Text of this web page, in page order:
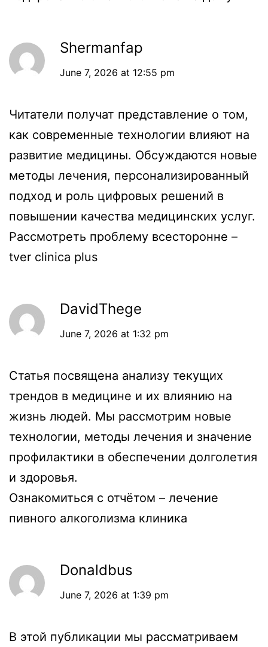
Shermanfap
June 7, 2026 at 12:55 pm
Читатели получат представление о том,
как современные технологии влияют на
развитие медицины. Обсуждаются новые
методы лечения, персонализированный
подход и роль цифровых решений в
повышении качества медицинских услуг.
Рассмотреть проблему всесторонне –
tver clinica plus
DavidThege
June 7, 2026 at 1:32 pm
Статья посвящена анализу текущих
трендов в медицине и их влиянию на
жизнь людей. Мы рассмотрим новые
технологии, методы лечения и значение
профилактики в обеспечении долголетия
и здоровья.
Ознакомиться с отчётом – лечение
пивного алкоголизма клиника
Donaldbus
June 7, 2026 at 1:39 pm
В этой публикации мы рассматриваем